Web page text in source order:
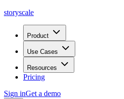
storyscale
Product
Use Cases
Resources
Pricing
Sign inGet a demo